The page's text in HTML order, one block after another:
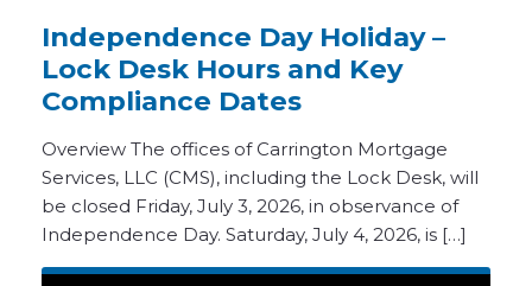
Independence Day Holiday –
Lock Desk Hours and Key
Compliance Dates
Overview The offices of Carrington Mortgage
Services, LLC (CMS), including the Lock Desk, will
be closed Friday, July 3, 2026, in observance of
Independence Day. Saturday, July 4, 2026, is […]